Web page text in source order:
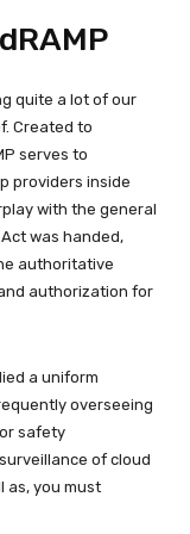
quite a lot of our
Created to
serves to
providers inside
with the general
was handed,
authoritative
authorization for
a uniform
overseeing
safety
of cloud
as, you must